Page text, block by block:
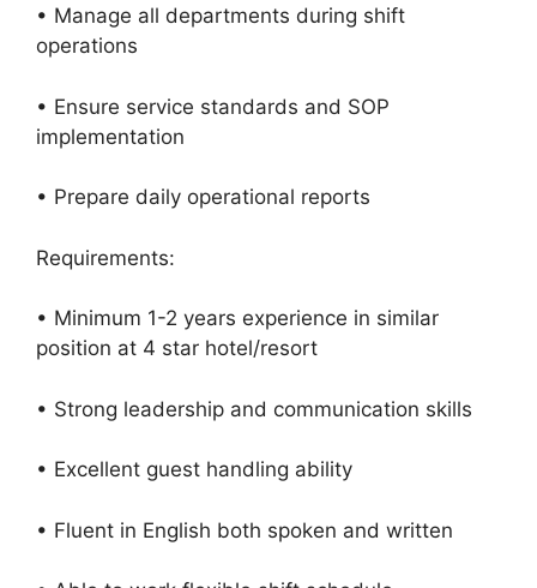
• Manage all departments during shift
operations
• Ensure service standards and SOP
implementation
• Prepare daily operational reports
Requirements:
• Minimum 1-2 years experience in similar
position at 4 star hotel/resort
• Strong leadership and communication skills
• Excellent guest handling ability
• Fluent in English both spoken and written